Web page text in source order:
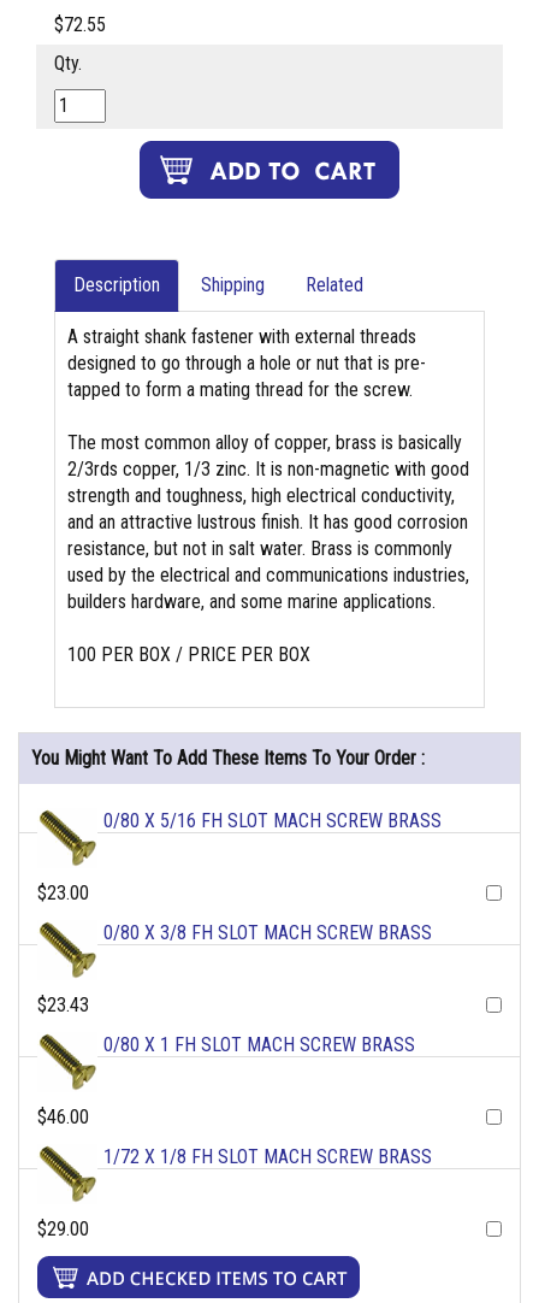
$72.55
Qty.
Description Shipping Related
A straight shank fastener with external threads
designed to go through a hole or nut that is pre-
tapped to form a mating thread for the screw.
The most common alloy of copper, brass is basically
2/3rds copper, 1/3 zinc. It is non-magnetic with good
strength and toughness, high electrical conductivity,
and an attractive lustrous finish. It has good corrosion
resistance, but not in salt water. Brass is commonly
used by the electrical and communications industries,
builders hardware, and some marine applications.
100 PER BOX / PRICE PER BOX
You Might Want To Add These Items To Your Order :
0/80 X 5/16 FH SLOT MACH SCREW BRASS
$23.00
0/80 X 3/8 FH SLOT MACH SCREW BRASS
$23.43
0/80 X 1 FH SLOT MACH SCREW BRASS
$46.00
1/72 X 1/8 FH SLOT MACH SCREW BRASS
$29.00